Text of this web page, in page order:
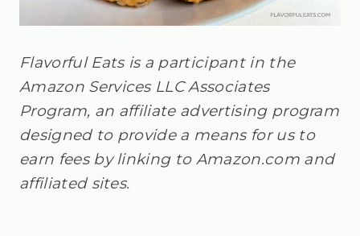
Flavorful Eats is a participant in the
Amazon Services LLC Associates
Program, an affiliate advertising program
designed to provide a means for us to
earn fees by linking to Amazon.com and
affiliated sites.